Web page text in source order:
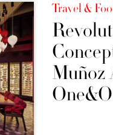
Travel &
Muñoz